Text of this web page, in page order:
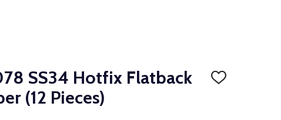
SS34 Hotfix Flatback
(12 Pieces)
ADD